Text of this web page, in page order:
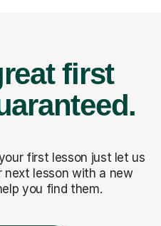
first
first lesson just let us
next lesson with a new
you find them.